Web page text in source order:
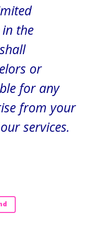
the
or
for any
from your
services.